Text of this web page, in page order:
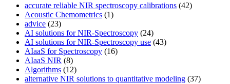
accurate reliable NIR spectroscopy calibrations (42)
Acoustic Chemometrics (1)
advice (23)
AI solutions for NIR-Spectroscopy (24)
AI solutions for NIR-Spectroscopy use (43)
AIaaS for Spectroscopy (16)
AIaaS NIR (8)
Algorithms (12)
alternative NIR solutions to quantitative modeling (37)